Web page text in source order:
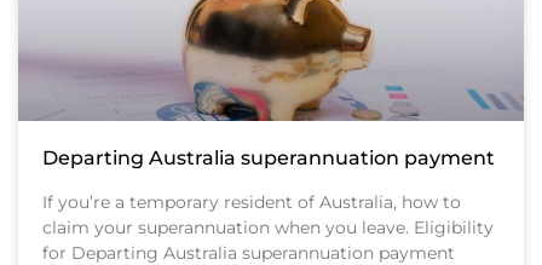
Departing Australia superannuation payment
If you’re a temporary resident of Australia, how to
claim your superannuation when you leave. Eligibility
for Departing Australia superannuation payment